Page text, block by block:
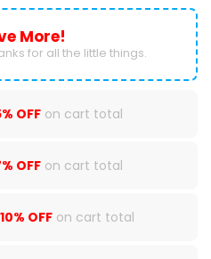
More!
for all the little things.
OFF on cart total
OFF on cart total
10% OFF on cart total